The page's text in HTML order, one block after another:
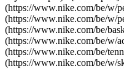
(https://www.nike.com/be/w/
(https://www.nike.com/be/w/
(https://www.nike.com/be/
(https://www.nike.com/be/w/
(https://www.nike.com/be/
(https://www.nike.com/be/w/